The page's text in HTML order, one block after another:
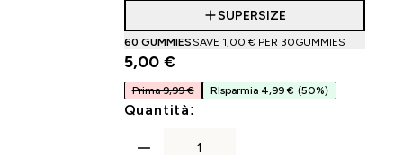
SUPERSIZE
60 GUMMIESSAVE 1,00 €‎ PER 30GUMMIES
5,00 €‎
Prima 9,99 € RIsparmia 4,99 € (50%)
Quantità: